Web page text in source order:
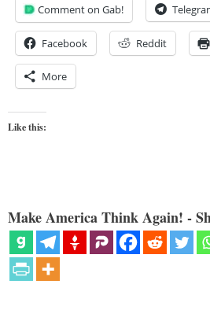
Comment on Gab!
Facebook Reddit
More
Like this:
Make America Think Again! -